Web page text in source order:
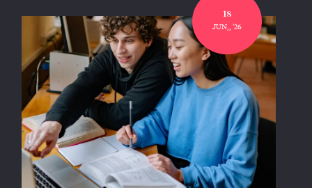
18
JUN,, '26